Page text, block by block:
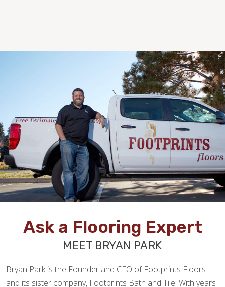
Ask a Flooring Expert
MEET BRYAN PARK
Bryan Park is the Founder and CEO of Footprints Floors
and its sister company, Footprints Bath and Tile. With years